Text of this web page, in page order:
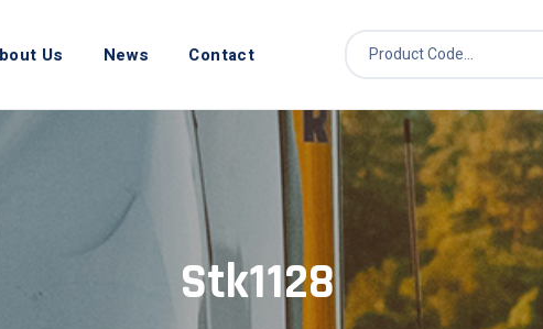
Us News Contact
Stk1128